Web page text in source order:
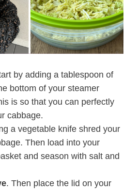
by adding a tablespoon of
bottom of your steamer
is so that you can perfectly
cabbage.
a vegetable knife shred your
Then load into your
and season with salt and
. Then place the lid on your